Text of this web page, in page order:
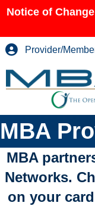
Notice of
Provider/
MBA
MBA
Networks.
on your